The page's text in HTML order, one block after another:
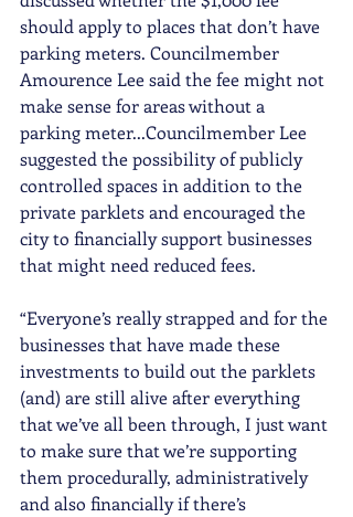
should apply to places that don’t have
parking meters. Councilmember
Amourence Lee said the fee might not
make sense for areas without a
parking meter...Councilmember Lee
suggested the possibility of publicly
controlled spaces in addition to the
private parklets and encouraged the
city to financially support businesses
that might need reduced fees.
“Everyone’s really strapped and for the
businesses that have made these
investments to build out the parklets
(and) are still alive after everything
that we’ve all been through, I just want
to make sure that we’re supporting
them procedurally, administratively
and also financially if there’s